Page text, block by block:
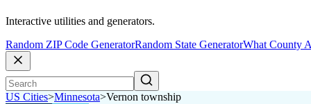
Interactive utilities and generators.
Random ZIP Code GeneratorRandom State GeneratorWhat County
US Cities>Minnesota>Vernon township